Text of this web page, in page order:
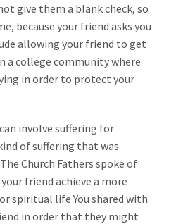
give them a blank check, so
because your friend asks you
allowing your friend to get
a college community where
in order to protect your
involve suffering for
of suffering that was
Church Fathers spoke of
friend achieve a more
spiritual life You shared with
in order that they might